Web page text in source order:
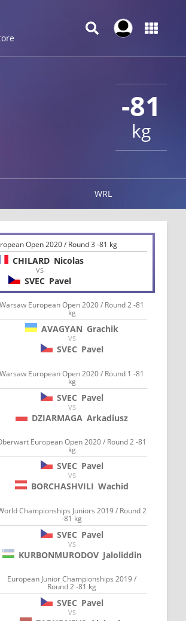
-81
kg
WRL
Open 2020 / Round 3 -81 kg
CHILARD Nicolas
VS
SVEC Pavel
Warsaw European Open 2020 / Round 2 -81
kg
AVAGYAN Grachik
VS
SVEC Pavel
Warsaw European Open 2020 / Round 1 -81
kg
SVEC Pavel
VS
DZIARMAGA Arkadiusz
European Open 2020 / Round 2 -81
kg
SVEC Pavel
VS
BORCHASHVILI Wachid
Championships Juniors 2019 / Round 2
-81 kg
SVEC Pavel
VS
KURBONMURODOV Jaloliddin
European Junior Championships 2019 /
Round 2 -81 kg
SVEC Pavel
VS